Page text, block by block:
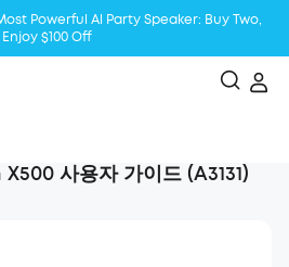
Powerful Al Party Speaker: Buy Two,
Enjoy $100 Off
사용자 가이드 (A3131)